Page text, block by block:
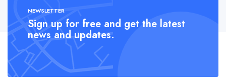
NEWSLETTER
Sign up for free and get the latest
news and updates.